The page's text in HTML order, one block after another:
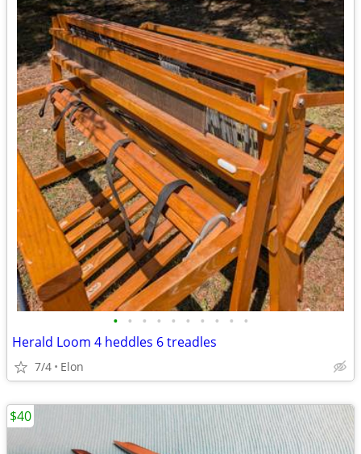
• • • • • • • • • •
Herald Loom 4 heddles 6 treadles
7/4 Elon
$40